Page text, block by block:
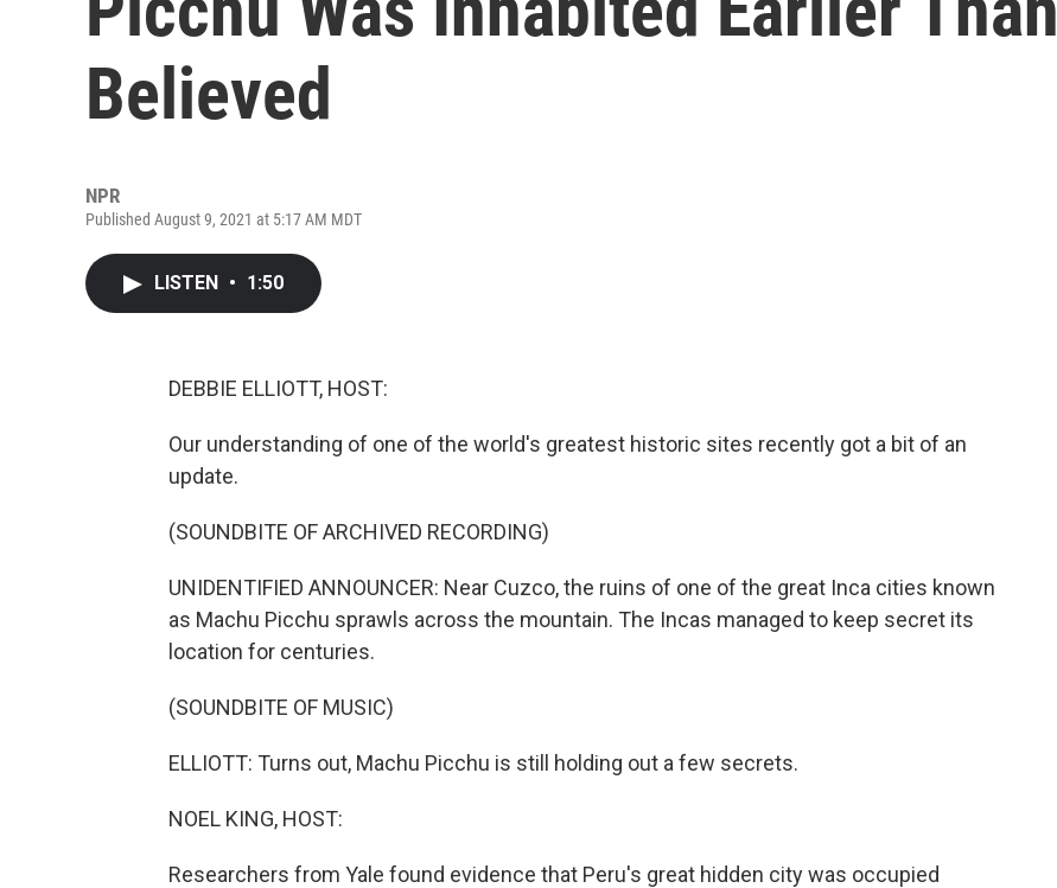
Believed
NPR
Published August 9, 2021 at 5:17 AM MDT
LISTEN • 1:50
DEBBIE ELLIOTT, HOST:
Our understanding of one of the world's greatest historic sites recently got a bit of an
update.
(SOUNDBITE OF ARCHIVED RECORDING)
UNIDENTIFIED ANNOUNCER: Near Cuzco, the ruins of one of the great Inca cities known
as Machu Picchu sprawls across the mountain. The Incas managed to keep secret its
location for centuries.
(SOUNDBITE OF MUSIC)
ELLIOTT: Turns out, Machu Picchu is still holding out a few secrets.
NOEL KING, HOST:
Researchers from Yale found evidence that Peru's great hidden city was occupied